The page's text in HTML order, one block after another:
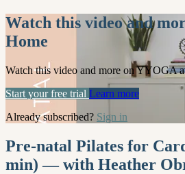
Watch this video and
Home
Watch this video and more on YYOGA
Start your free trial Learn more
Already subscribed? Sign in
Pre-natal Pilates for
min) — with Heather